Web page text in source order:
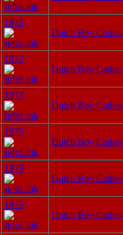
1973
Dutch Boy Cadets
1973
Dutch Boy Cadets
1973
Dutch Boy Cadets
1973
Dutch Boy Cadets
1973
Dutch Boy Cadets
1973
Dutch Boy Cadets